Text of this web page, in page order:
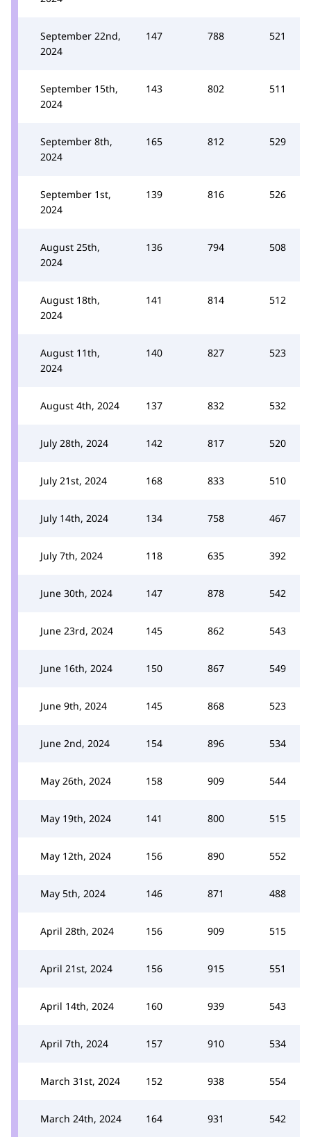
September 22nd,
2024
147 788 521
September 15th,
2024
143 802 511
September 8th,
2024
165 812 529
September 1st,
2024
139 816 526
August 25th,
2024
136 794 508
August 18th,
2024
141 814 512
August 11th,
2024
140 827 523
August 4th, 2024 137 832 532
July 28th, 2024 142 817 520
July 21st, 2024 168 833 510
July 14th, 2024 134 758 467
July 7th, 2024 118 635 392
June 30th, 2024 147 878 542
June 23rd, 2024 145 862 543
June 16th, 2024 150 867 549
June 9th, 2024 145 868 523
June 2nd, 2024 154 896 534
May 26th, 2024 158 909 544
May 19th, 2024 141 800 515
May 12th, 2024 156 890 552
May 5th, 2024 146 871 488
April 28th, 2024 156 909 515
April 21st, 2024 156 915 551
April 14th, 2024 160 939 543
April 7th, 2024 157 910 534
March 31st, 2024 152 938 554
March 24th, 2024 164 931 542